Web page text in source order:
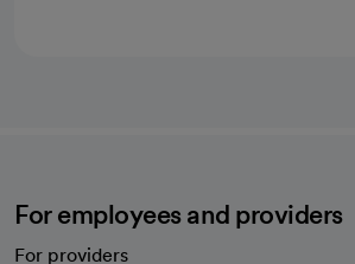
For employees and providers
For providers